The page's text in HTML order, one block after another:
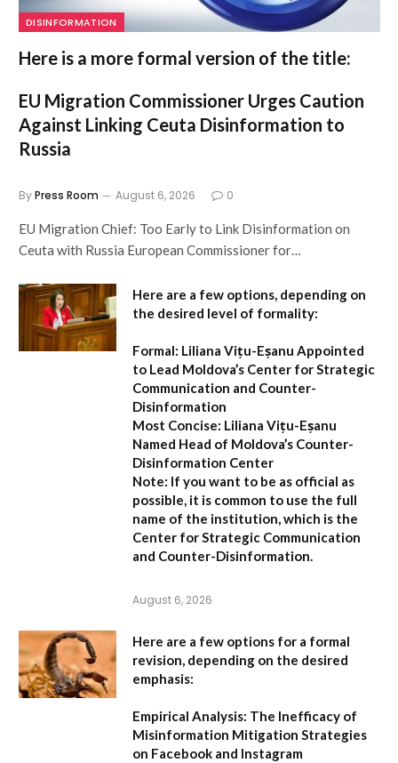
DISINFORMATION
Here is a more formal version of the title:
EU Migration Commissioner Urges Caution
Against Linking Ceuta Disinformation to
Russia
ByPress Room August 6, 2026 0
EU Migration Chief: Too Early to Link Disinformation on
Ceuta with Russia European Commissioner for…
Here are a few options, depending on
the desired level of formality:
Formal: Liliana Vițu-Eșanu Appointed
to Lead Moldova’s Center for Strategic
Communication and Counter-
Disinformation
Most Concise: Liliana Vițu-Eșanu
Named Head of Moldova’s Counter-
Disinformation Center
Note: If you want to be as official as
possible, it is common to use the full
name of the institution, which is the
Center for Strategic Communication
and Counter-Disinformation.
August 6, 2026
Here are a few options for a formal
revision, depending on the desired
emphasis:
Empirical Analysis: The Inefficacy of
Misinformation Mitigation Strategies
on Facebook and Instagram